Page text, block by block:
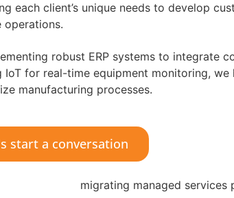
each client’s unique needs to develop
operations.
robust ERP systems to integrate
IoT for real-time equipment monitoring,
manufacturing processes.
start a conversation